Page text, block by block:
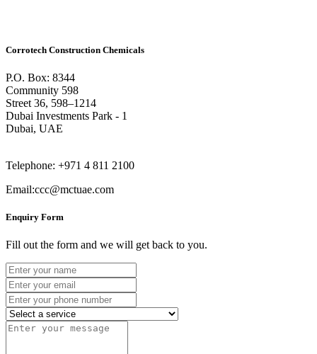
Corrotech Construction Chemicals
P.O. Box: 8344
Community 598
Street 36, 598–1214
Dubai Investments Park - 1
Dubai, UAE
Telephone: +971 4 811 2100
Email:ccc@mctuae.com
Enquiry Form
Fill out the form and we will get back to you.